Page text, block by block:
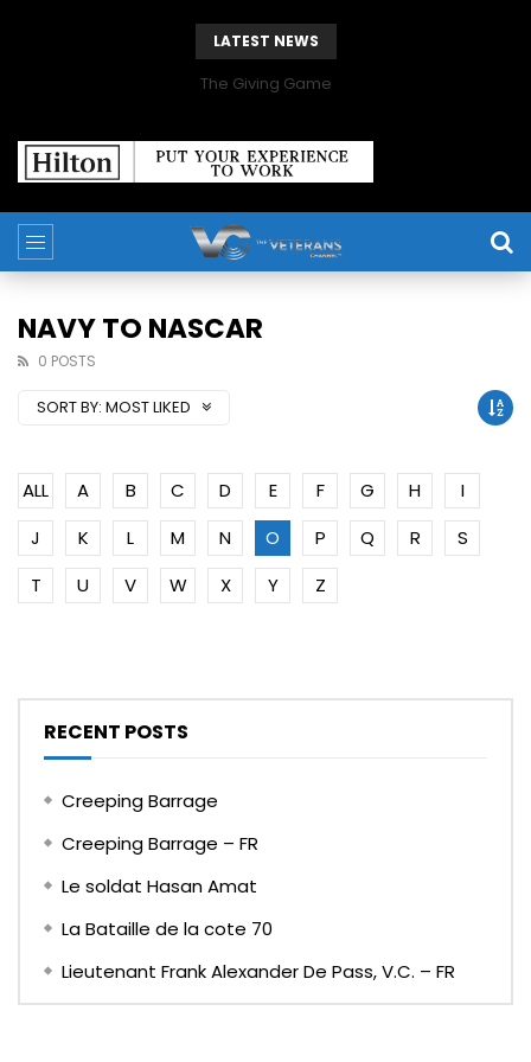
LATEST NEWS
The Giving Game
NAVY TO NASCAR
0 POSTS
SORT BY: MOST LIKED
ALL A B C D E F G H
I
J
K L M N O P Q R
S
T
U V W X Y Z
RECENT POSTS
Creeping Barrage
Creeping Barrage – FR
Le soldat Hasan Amat
La Bataille de la cote 70
Lieutenant Frank Alexander De Pass, V.C. – FR